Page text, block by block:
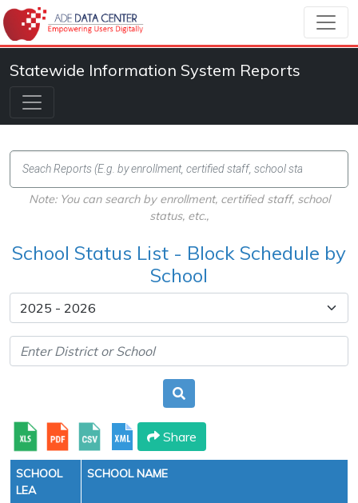
Statewide Information System Reports
Note: You can search by enrollment, certified staff, school
status, etc.,
School Status List - Block Schedule by
School
Share
SCHOOL
LEA
SCHOOL NAME